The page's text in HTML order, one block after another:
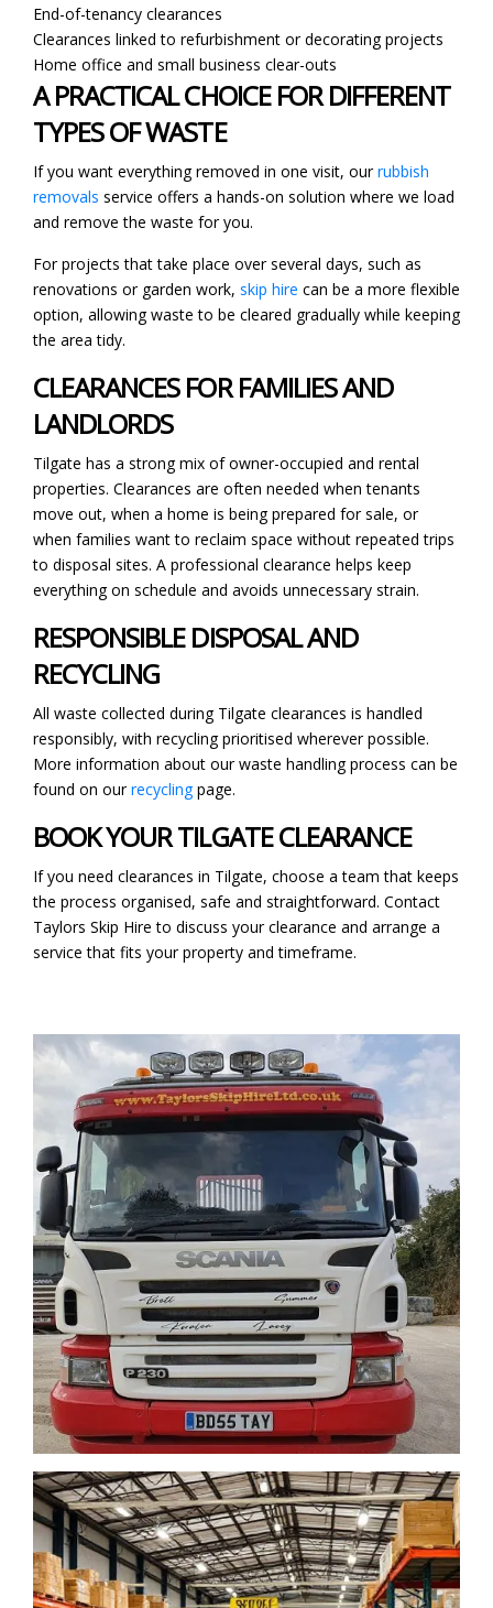
End-of-tenancy clearances
Clearances linked to refurbishment or decorating projects
Home office and small business clear-outs
A PRACTICAL CHOICE FOR DIFFERENT
TYPES OF WASTE
If you want everything removed in one visit, ourrubbish
removals service offers a hands-on solution where we load
and remove the waste for you.
For projects that take place over several days, such as
renovations or garden work, skip hire can be a more flexible
option, allowing waste to be cleared gradually while keeping
the area tidy.
CLEARANCES FOR FAMILIES AND
LANDLORDS
Tilgate has a strong mix of owner-occupied and rental
properties. Clearances are often needed when tenants
move out, when a home is being prepared for sale, or
when families want to reclaim space without repeated trips
to disposal sites. A professional clearance helps keep
everything on schedule and avoids unnecessary strain.
RESPONSIBLE DISPOSAL AND
RECYCLING
All waste collected during Tilgate clearances is handled
responsibly, with recycling prioritised wherever possible.
More information about our waste handling process can be
found on ourrecyclingpage.
BOOK YOUR TILGATE CLEARANCE
If you need clearances in Tilgate, choose a team that keeps
the process organised, safe and straightforward. Contact
Taylors Skip Hire to discuss your clearance and arrange a
service that fits your property and timeframe.